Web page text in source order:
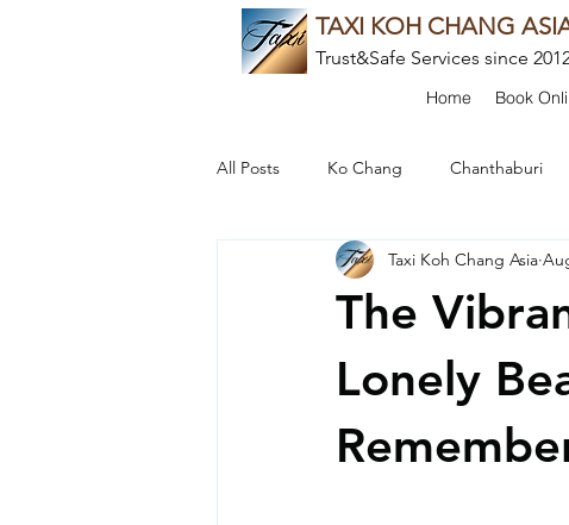
TAXI KOH CHANG
Trust&Safe Services since
Home Book
All Posts Ko Chang Chanthaburi
Cultural Experiences Food and
Local Insights Thai Culture
Beach Escapes Culinary Delights
The
Lonely
Taxi Koh Chang Asia